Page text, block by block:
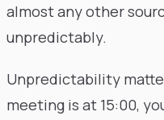
almost any other
unpredictably.
Unpredictability
meeting is at 15:00,